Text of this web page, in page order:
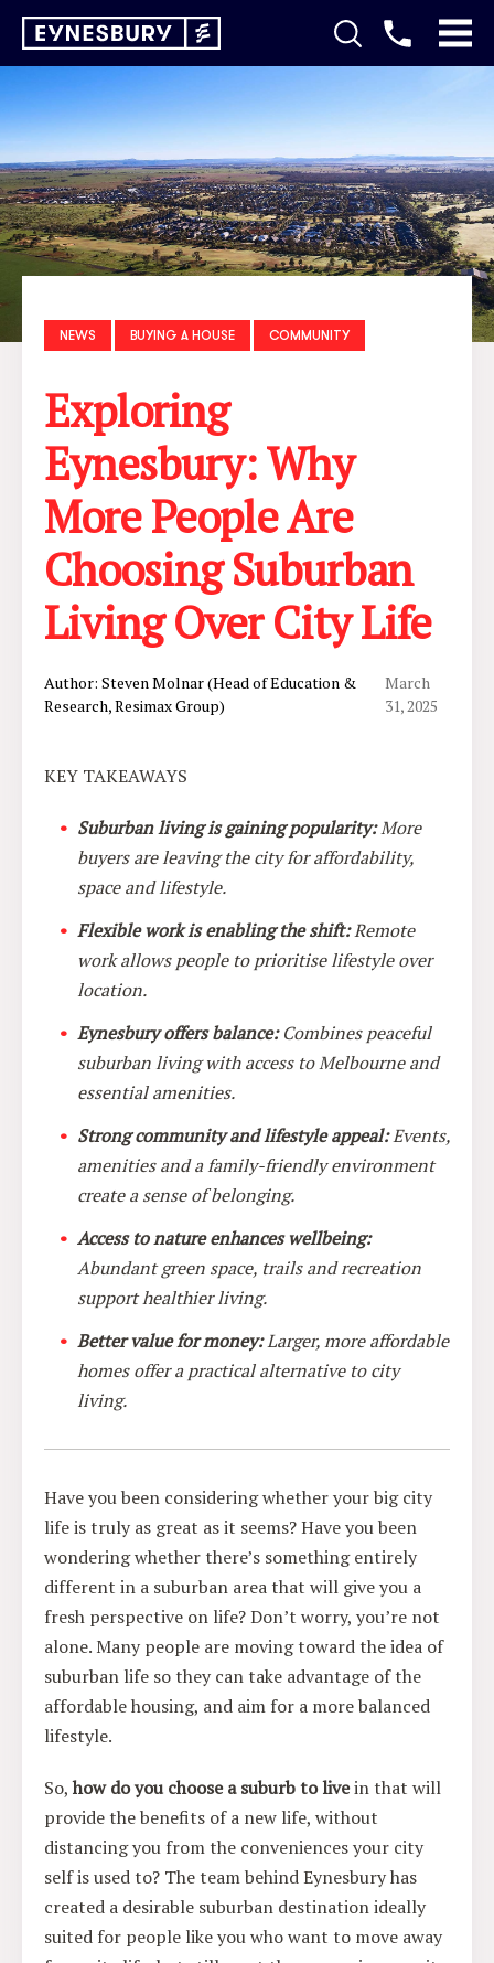
NEWS BUYING A HOUSE COMMUNITY
Exploring
Eynesbury: Why
More People Are
Choosing Suburban
Living Over City Life
Author: Steven Molnar (Head of Education &
Research, Resimax Group)
March
31, 2025
KEY TAKEAWAYS
Suburban living is gaining popularity:More
buyers are leaving the city for affordability,
space and lifestyle.
Flexible work is enabling the shift:Remote
work allows people to prioritise lifestyle over
location.
Eynesbury offers balance:Combines peaceful
suburban living with access to Melbourne and
essential amenities.
Strong community and lifestyle appeal:Events,
amenities and a family-friendly environment
create a sense of belonging.
Access to nature enhances wellbeing:
Abundant green space, trails and recreation
support healthier living.
Better value for money:Larger, more affordable
homes offer a practical alternative to city
living.
Have you been considering whether your big city
life is truly as great as it seems? Have you been
wondering whether there’s something entirely
different in a suburban area that will give you a
fresh perspective on life? Don’t worry, you’re not
alone. Many people are moving toward the idea of
suburban life so they can take advantage of the
affordable housing, and aim for a more balanced
lifestyle.
So,how do you choose a suburb to livein that will
provide the benefits of a new life, without
distancing you from the conveniences your city
self is used to? The team behind Eynesbury has
created a desirable suburban destination ideally
suited for people like you who want to move away